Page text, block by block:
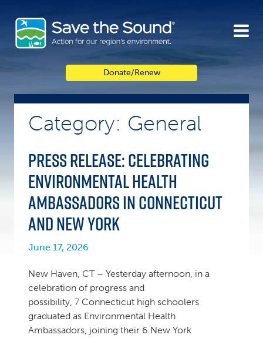
content
Donate/Renew
Category: General
PRESS RELEASE: Celebrating
Environmental Health
Ambassadors in Connecticut
and New York
June 17, 2026
New Haven, CT – Yesterday afternoon, in a
celebration of progress and
possibility, 7 Connecticut high schoolers
graduated as Environmental Health
Ambassadors, joining their 6 New York